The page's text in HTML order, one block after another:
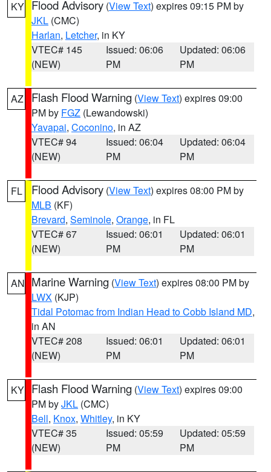
KY Flood Advisory (View Text) expires 09:15 PM by
JKL (CMC)
Harlan, Letcher, in KY
VTEC# 145
(NEW)
Issued: 06:06
PM
Updated: 06:06
PM
AZ Flash Flood Warning (View Text) expires 09:00
PM by FGZ (Lewandowski)
Yavapai, Coconino, in AZ
VTEC# 94
(NEW)
Issued: 06:04
PM
Updated: 06:04
PM
FL Flood Advisory (View Text) expires 08:00 PM by
MLB (KF)
Brevard, Seminole, Orange, in FL
VTEC# 67
(NEW)
Issued: 06:01
PM
Updated: 06:01
PM
AN Marine Warning (View Text) expires 08:00 PM by
LWX (KJP)
Tidal Potomac from Indian Head to Cobb Island MD,
in AN
VTEC# 208
(NEW)
Issued: 06:01
PM
Updated: 06:01
PM
KY Flash Flood Warning (View Text) expires 09:00
PM byJKL (CMC)
Bell, Knox, Whitley, in KY
VTEC# 35
(NEW)
Issued: 05:59
PM
Updated: 05:59
PM